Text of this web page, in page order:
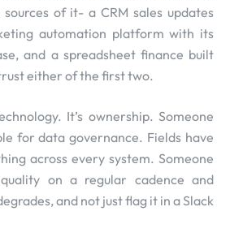
of it- a CRM sales updates
automation platform with its
and a spreadsheet finance built
either of the first two.
It’s ownership. Someone
for data governance. Fields have
across every system. Someone
on a regular cadence and
and not just flag it in a Slack